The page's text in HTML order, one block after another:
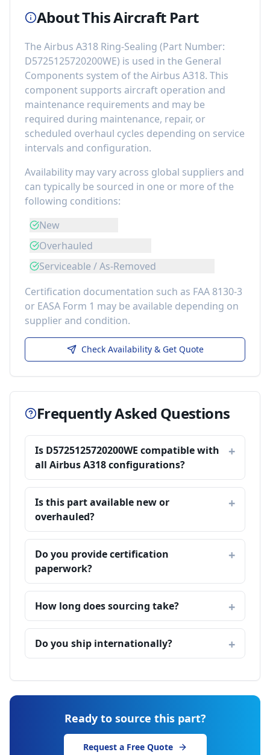
About This Aircraft Part
The Airbus A318 Ring-Sealing (Part Number:
D5725125720200WE) is used in the General
Components system of the Airbus A318. This
component supports aircraft operation and
maintenance requirements and may be
required during maintenance, repair, or
scheduled overhaul cycles depending on service
intervals and configuration.
Availability may vary across global suppliers and
can typically be sourced in one or more of the
following conditions:
New
Overhauled
Serviceable / As-Removed
Certification documentation such as FAA 8130-3
or EASA Form 1 may be available depending on
supplier and condition.
Check Availability & Get Quote
Frequently Asked Questions
Is D5725125720200WE compatible with
all Airbus A318 configurations?
Is this part available new or
overhauled?
Do you provide certification
paperwork?
How long does sourcing take?
Do you ship internationally?
Ready to source this part?
Request a Free Quote